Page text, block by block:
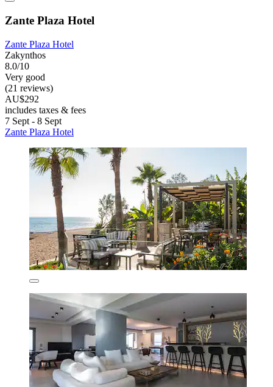
Zante Plaza Hotel
Zante Plaza Hotel
Zakynthos
8.0/10
Very good
(21 reviews)
AU$292
includes taxes & fees
7 Sept - 8 Sept
Zante Plaza Hotel